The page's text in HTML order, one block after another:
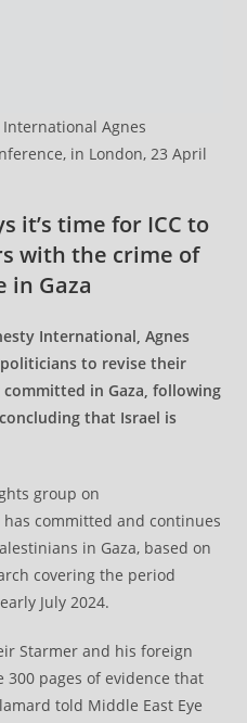
Agnes
in London, 23 April
it’s time for ICC to
with the crime of
in Gaza
International, Agnes
politicians to revise their
in Gaza, following
that Israel is
group on
has committed and continues
in Gaza, based on
covering the period
July 2024.
Starmer and his foreign
pages of evidence that
told Middle East Eye